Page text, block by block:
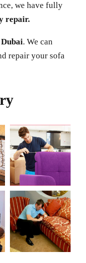
we have fully
repair.
. We can
repair your sofa